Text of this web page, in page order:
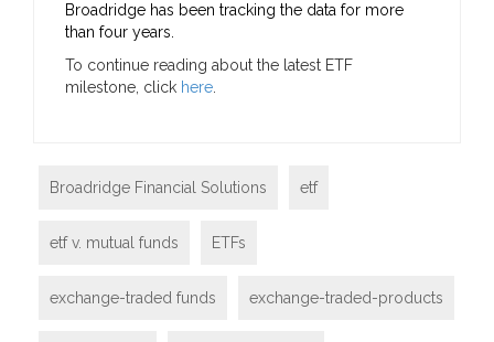
Broadridge has been tracking the data for more
than four years.
To continue reading about the latest ETF
milestone, click here
Broadridge Financial Solutions etf
etf v. mutual funds ETFs
exchange-traded funds exchange-traded-products